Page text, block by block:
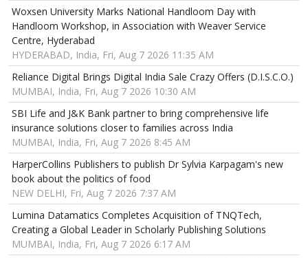
Woxsen University Marks National Handloom Day with
Handloom Workshop, in Association with Weaver Service
Centre, Hyderabad
HYDERABAD, India, Fri, Aug 7 2026 11:35 AM
Reliance Digital Brings Digital India Sale Crazy Offers (D.I.S.C.O.)
MUMBAI, India, Fri, Aug 7 2026 10:30 AM
SBI Life and J&K Bank partner to bring comprehensive life
insurance solutions closer to families across India
MUMBAI, India, Fri, Aug 7 2026 8:45 AM
HarperCollins Publishers to publish Dr Sylvia Karpagam's new
book about the politics of food
NEW DELHI, Fri, Aug 7 2026 7:37 AM
Lumina Datamatics Completes Acquisition of TNQTech,
Creating a Global Leader in Scholarly Publishing Solutions
MUMBAI, India, Fri, Aug 7 2026 6:17 AM